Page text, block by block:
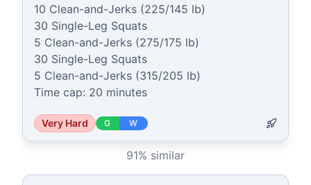
10 Clean-and-Jerks (225/145 lb)
30 Single-Leg Squats
5 Clean-and-Jerks (275/175 lb)
30 Single-Leg Squats
5 Clean-and-Jerks (315/205 lb)
Time cap: 20 minutes
Very Hard G W
91% similar